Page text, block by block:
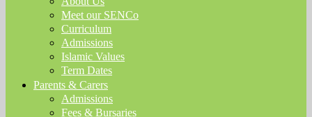
Meet our SENCo
Curriculum
Admissions
Islamic Values
Term Dates
Parents & Carers
Admissions
Fees & Bursaries